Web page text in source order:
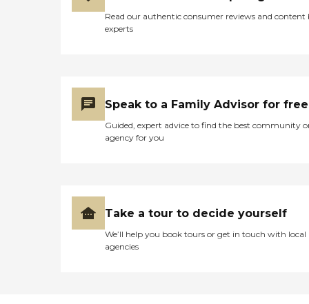
Read our authentic consumer reviews and content
experts
Speak to a Family Advisor for free
Guided, expert advice to find the best community
agency for you
Take a tour to decide yourself
We’ll help you book tours or get in touch with local
agencies